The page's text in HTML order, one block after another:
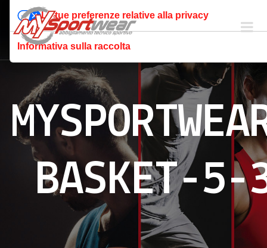
BASKET-5-
Le tue preferenze relative alla privacy
Informativa sulla raccolta